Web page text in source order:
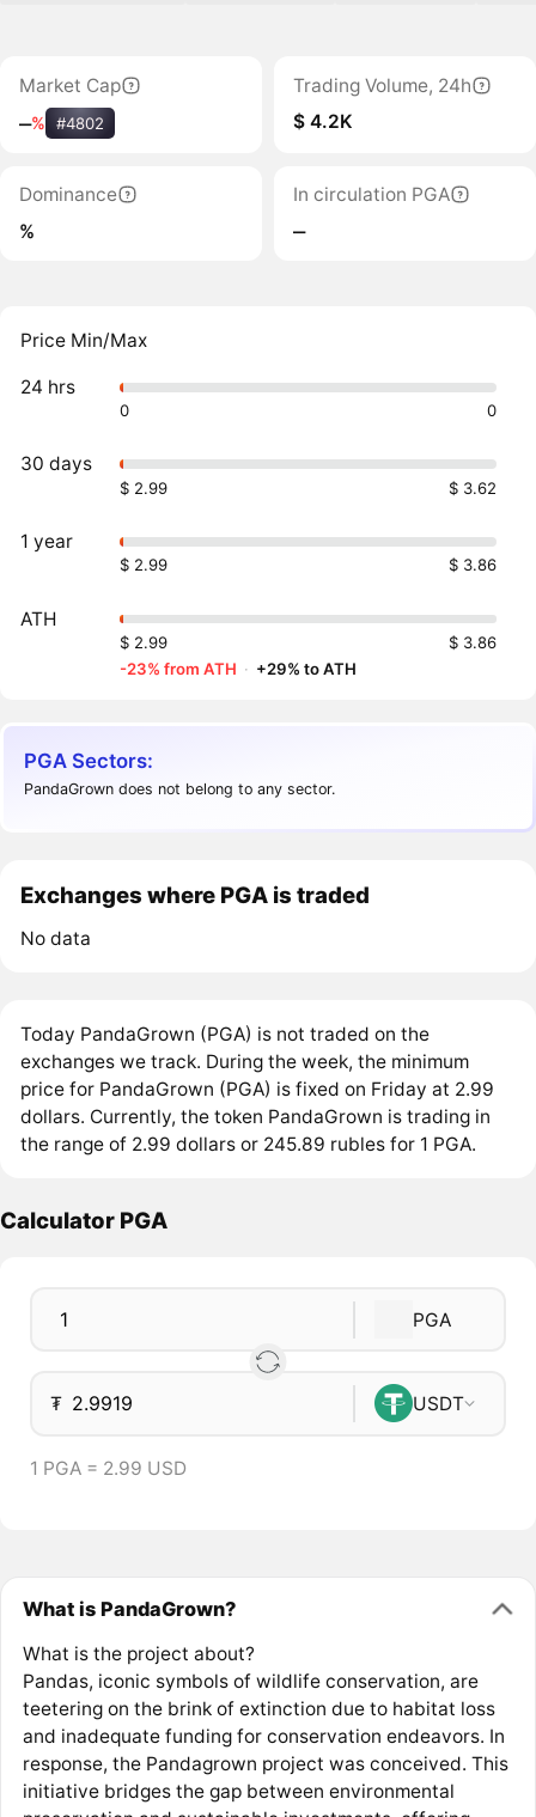
Market Cap
‒% #4802
Trading Volume, 24h
$ 4.2K
Dominance
%
In circulation PGA
‒
Price Min/Max
24 hrs
0 0
30 days
$ 2.99 $ 3.62
1 year
$ 2.99 $ 3.86
ATH
$ 2.99
$ 3.86
-23% from ATH · +29% to ATH
PGA Sectors:
PandaGrown does not belong to any sector.
Exchanges where PGA is traded
No data
Today PandaGrown (PGA) is not traded on the
exchanges we track. During the week, the minimum
price for PandaGrown (PGA) is fixed on Friday at 2.99
dollars. Currently, the token PandaGrown is trading in
the range of 2.99 dollars or 245.89 rubles for 1 PGA.
Calculator PGA
PGA
₮ USDT
1 PGA = 2.99 USD
What is PandaGrown?
What is the project about?
Pandas, iconic symbols of wildlife conservation, are
teetering on the brink of extinction due to habitat loss
and inadequate funding for conservation endeavors. In
response, the Pandagrown project was conceived. This
initiative bridges the gap between environmental